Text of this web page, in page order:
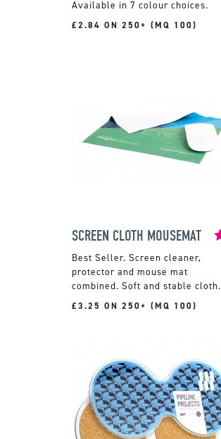
Available in 7 colour choices.
£2.84 ON 250+ (MQ 100)
SCREEN CLOTH MOUSEMAT
Screen cleaner,
protector and mouse mat
combined. Soft and stable cloth.
£3.25 ON 250+ (MQ 100)